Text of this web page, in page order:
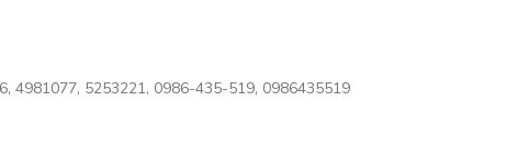
4981077, 5253221, 0986-435-519, 0986435519